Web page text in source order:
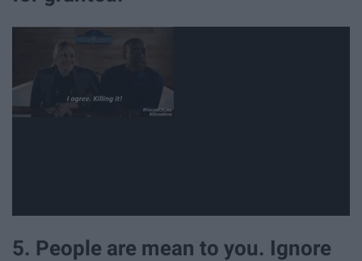
5. People are mean to you. Ignore